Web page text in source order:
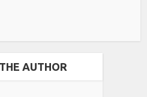
AUTHOR